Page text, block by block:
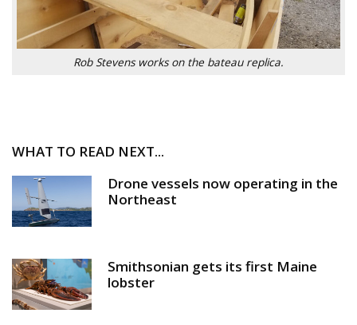
Rob Stevens works on the bateau replica.
WHAT TO READ NEXT...
Drone vessels now operating in the
Northeast
Smithsonian gets its first Maine
lobster